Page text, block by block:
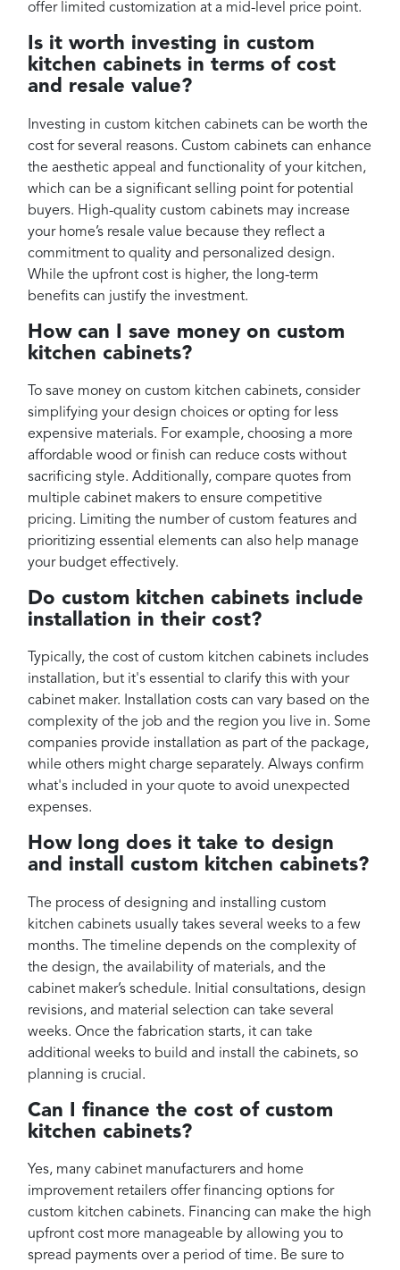
offer limited customization at a mid-level price point.
Is it worth investing in custom
kitchen cabinets in terms of cost
and resale value?
Investing in custom kitchen cabinets can be worth the
cost for several reasons. Custom cabinets can enhance
the aesthetic appeal and functionality of your kitchen,
which can be a significant selling point for potential
buyers. High-quality custom cabinets may increase
your home’s resale value because they reflect a
commitment to quality and personalized design.
While the upfront cost is higher, the long-term
benefits can justify the investment.
How can I save money on custom
kitchen cabinets?
To save money on custom kitchen cabinets, consider
simplifying your design choices or opting for less
expensive materials. For example, choosing a more
affordable wood or finish can reduce costs without
sacrificing style. Additionally, compare quotes from
multiple cabinet makers to ensure competitive
pricing. Limiting the number of custom features and
prioritizing essential elements can also help manage
your budget effectively.
Do custom kitchen cabinets include
installation in their cost?
Typically, the cost of custom kitchen cabinets includes
installation, but it's essential to clarify this with your
cabinet maker. Installation costs can vary based on the
complexity of the job and the region you live in. Some
companies provide installation as part of the package,
while others might charge separately. Always confirm
what's included in your quote to avoid unexpected
expenses.
How long does it take to design
and install custom kitchen cabinets?
The process of designing and installing custom
kitchen cabinets usually takes several weeks to a few
months. The timeline depends on the complexity of
the design, the availability of materials, and the
cabinet maker’s schedule. Initial consultations, design
revisions, and material selection can take several
weeks. Once the fabrication starts, it can take
additional weeks to build and install the cabinets, so
planning is crucial.
Can I finance the cost of custom
kitchen cabinets?
Yes, many cabinet manufacturers and home
improvement retailers offer financing options for
custom kitchen cabinets. Financing can make the high
upfront cost more manageable by allowing you to
spread payments over a period of time. Be sure to